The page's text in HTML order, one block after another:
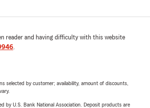
reader and having difficulty with this website
.
selected by customer; availability, amount of discounts,
by U.S. Bank National Association. Deposit products are